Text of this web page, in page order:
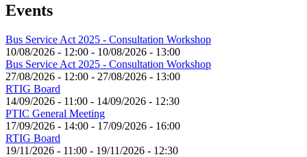
Events
Bus Service Act 2025 - Consultation Workshop
10/08/2026 - 12:00 - 10/08/2026 - 13:00
Bus Service Act 2025 - Consultation Workshop
27/08/2026 - 12:00 - 27/08/2026 - 13:00
RTIG Board
14/09/2026 - 11:00 - 14/09/2026 - 12:30
PTIC General Meeting
17/09/2026 - 14:00 - 17/09/2026 - 16:00
RTIG Board
19/11/2026 - 11:00 - 19/11/2026 - 12:30